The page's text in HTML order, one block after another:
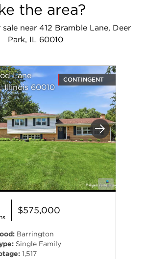
the area?
near 412 Bramble Lane, Deer
Park, IL 60010
Next
Lane
Illinois 60010
CONTINGENT
$575,000
Barrington
Single Family
1,517